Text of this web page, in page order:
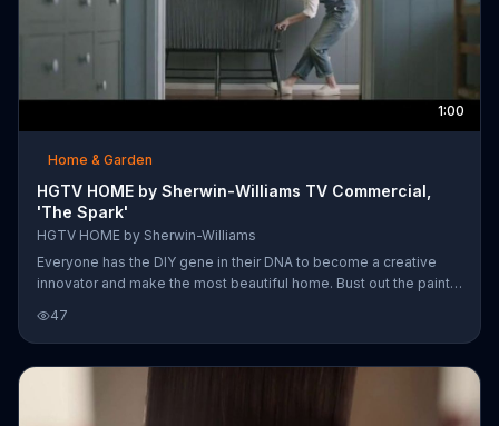
1:00
Home & Garden
HGTV HOME by Sherwin-Williams TV Commercial,
'The Spark'
HGTV HOME by Sherwin-Williams
Everyone has the DIY gene in their DNA to become a creative
innovator and make the most beautiful home. Bust out the paint
from the HGTV Home collection from Sherwin-Williams.
47